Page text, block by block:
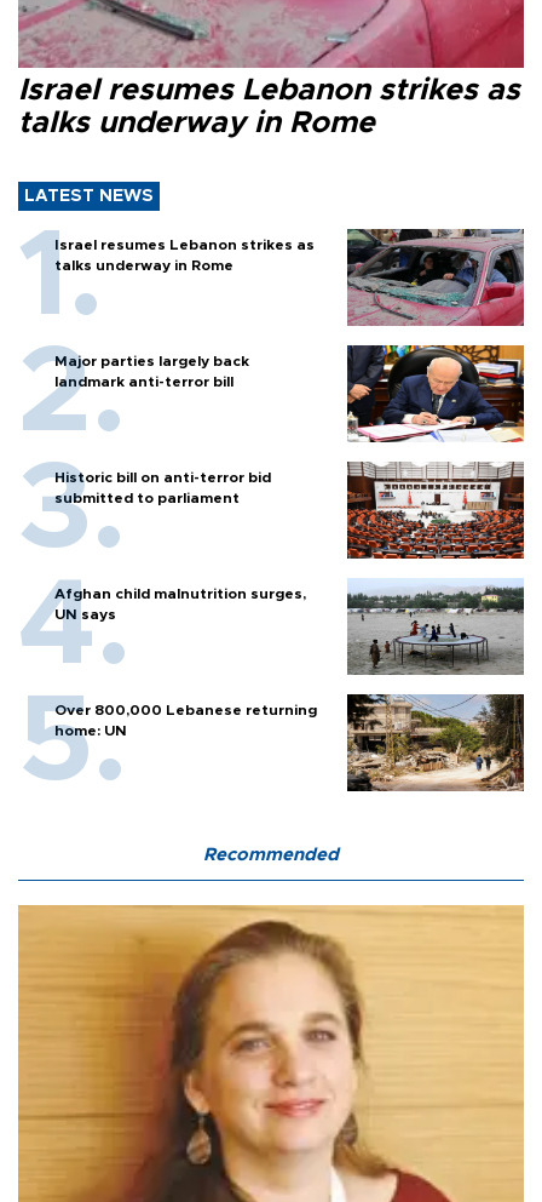
Israel resumes Lebanon strikes as
talks underway in Rome
LATEST NEWS
Israel resumes Lebanon strikes as
talks underway in Rome
Major parties largely back
landmark anti-terror bill
Historic bill on anti-terror bid
submitted to parliament
Afghan child malnutrition surges,
UN says
Over 800,000 Lebanese returning
home: UN
Recommended